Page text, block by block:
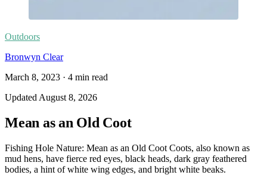
Outdoors
Bronwyn Clear
March 8, 2023 · 4 min read
Updated August 8, 2026
Mean as an Old Coot
Fishing Hole Nature: Mean as an Old Coot Coots, also known as
mud hens, have fierce red eyes, black heads, dark gray feathered
bodies, a hint of white wing edges, and bright white beaks.